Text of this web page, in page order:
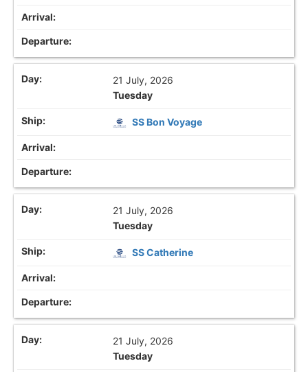
21 July, 2026
Tuesday
SS Bon Voyage
21 July, 2026
Tuesday
SS Catherine
21 July, 2026
Tuesday